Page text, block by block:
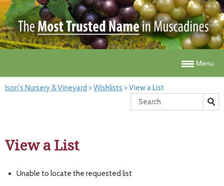
Menu
Ison's Nursery & Vineyard >Wishlists >View a List
View a List
Unable to locate the requested list